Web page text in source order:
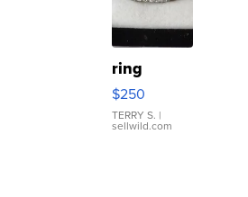
ring
$250
TERRY S. |
sellwild.com